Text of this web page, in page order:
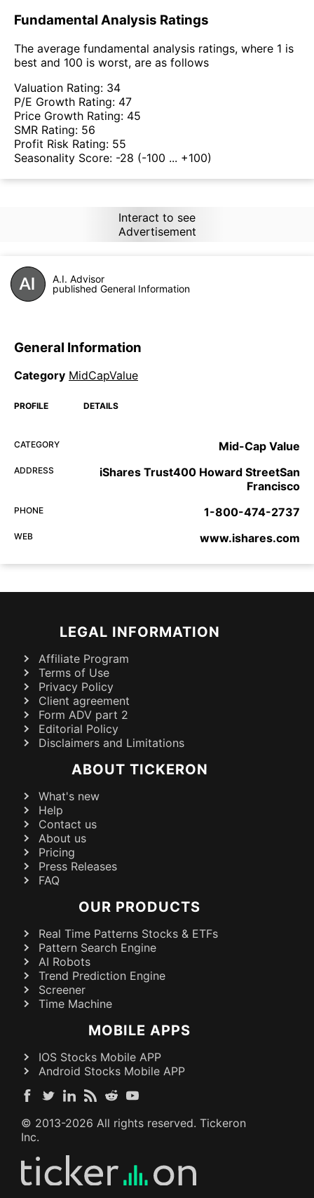
Fundamental Analysis Ratings
The average fundamental analysis ratings, where 1 is
best and 100 is worst, are as follows
Valuation Rating: 34
P/E Growth Rating: 47
Price Growth Rating: 45
SMR Rating: 56
Profit Risk Rating: 55
Seasonality Score: -28 (-100 ... +100)
Interact to see
Advertisement
A.I. Advisor
published General Information
General Information
Category MidCapValue
PROFILE DETAILS
CATEGORY Mid-Cap Value
ADDRESS
iShares Trust400 Howard StreetSan
Francisco
PHONE 1-800-474-2737
WEB www.ishares.com
LEGAL INFORMATION
Affiliate Program
Terms of Use
Privacy Policy
Client agreement
Form ADV part 2
Editorial Policy
Disclaimers and Limitations
ABOUT TICKERON
What's new
Help
Contact us
About us
Pricing
Press Releases
FAQ
OUR PRODUCTS
Real Time Patterns Stocks & ETFs
Pattern Search Engine
AI Robots
Trend Prediction Engine
Screener
Time Machine
MOBILE APPS
IOS Stocks Mobile APP
Android Stocks Mobile APP
© 2013-2026 All rights reserved. Tickeron
Inc.